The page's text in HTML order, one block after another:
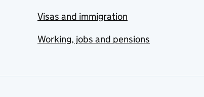
Visas and immigration
Working, jobs and pensions